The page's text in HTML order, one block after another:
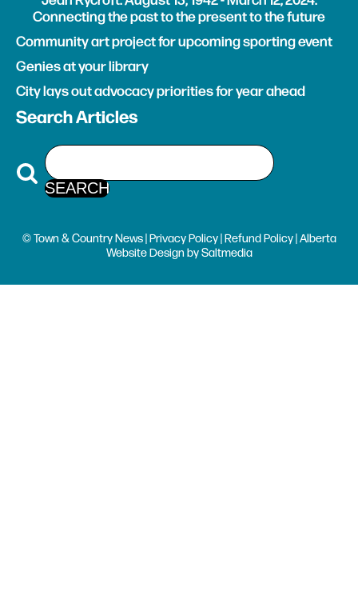
Connecting the past to the present to the future
Community art project for upcoming sporting event
Genies at your library
City lays out advocacy priorities for year ahead
Search Articles
© Town & Country News |Privacy Policy|Refund Policy| Alberta
Website Design bySaltmedia